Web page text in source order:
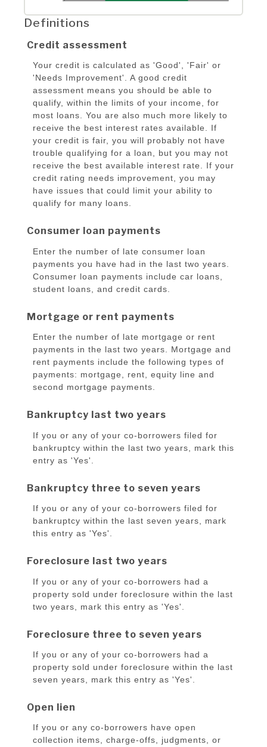
Definitions
Credit assessment
Your credit is calculated as 'Good', 'Fair' or
'Needs Improvement'. A good credit
assessment means you should be able to
qualify, within the limits of your income, for
most loans. You are also much more likely to
receive the best interest rates available. If
your credit is fair, you will probably not have
trouble qualifying for a loan, but you may not
receive the best available interest rate. If your
credit rating needs improvement, you may
have issues that could limit your ability to
qualify for many loans.
Consumer loan payments
Enter the number of late consumer loan
payments you have had in the last two years.
Consumer loan payments include car loans,
student loans, and credit cards.
Mortgage or rent payments
Enter the number of late mortgage or rent
payments in the last two years. Mortgage and
rent payments include the following types of
payments: mortgage, rent, equity line and
second mortgage payments.
Bankruptcy last two years
If you or any of your co-borrowers filed for
bankruptcy within the last two years, mark this
entry as 'Yes'.
Bankruptcy three to seven years
If you or any of your co-borrowers filed for
bankruptcy within the last seven years, mark
this entry as 'Yes'.
Foreclosure last two years
If you or any of your co-borrowers had a
property sold under foreclosure within the last
two years, mark this entry as 'Yes'.
Foreclosure three to seven years
If you or any of your co-borrowers had a
property sold under foreclosure within the last
seven years, mark this entry as 'Yes'.
Open lien
If you or any co-borrowers have open
collection items, charge-offs, judgments, or